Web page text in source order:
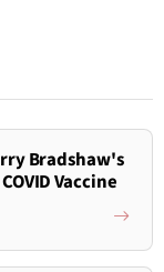
Bradshaw's
Vaccine